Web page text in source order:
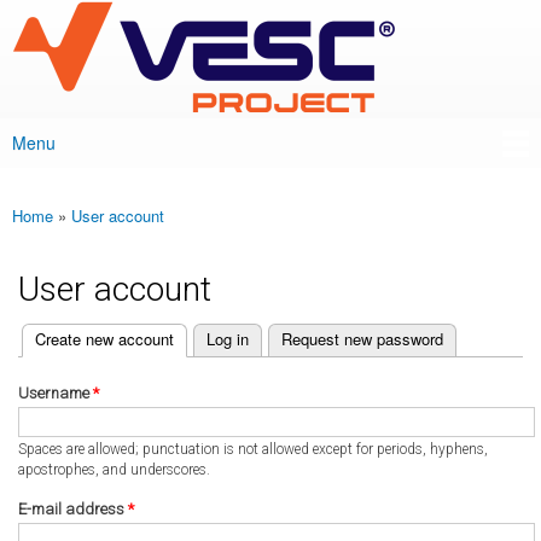
main
content
VESC Project
Main menu
Menu
You are here
Home » User account
User account
Primary tabs
Create new account
(active tab) Log in Request new password
Username*
Spaces are allowed; punctuation is not allowed except for periods, hyphens,
apostrophes, and underscores.
E-mail address *